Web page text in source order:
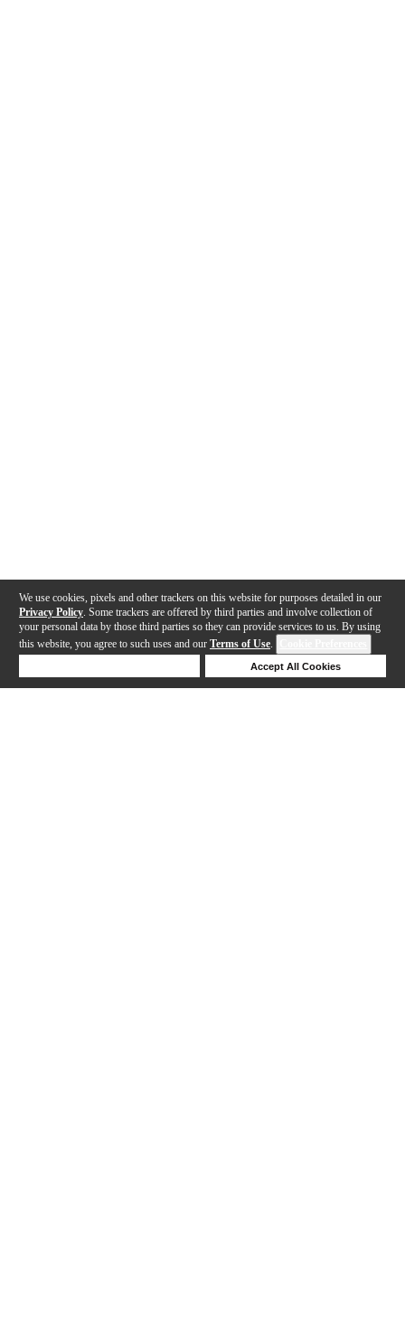
We use cookies, pixels and other trackers on this website for purposes detailed in our
Privacy Policy . Some trackers are offered by third parties and involve collection of
your personal data by those third parties so they can provide services to us. By using
this website, you agree to such uses and our Terms of Use.
Accept All Cookies